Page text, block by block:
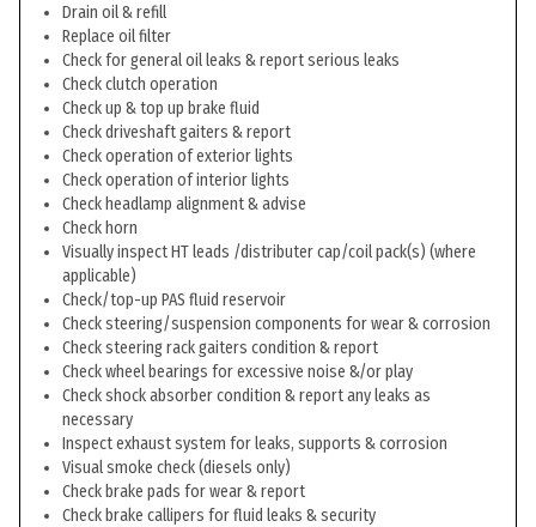
Drain oil & refill
Replace oil filter
Check for general oil leaks & report serious leaks
Check clutch operation
Check up & top up brake fluid
Check driveshaft gaiters & report
Check operation of exterior lights
Check operation of interior lights
Check headlamp alignment & advise
Check horn
Visually inspect HT leads /distributer cap/coil pack(s) (where
applicable)
Check/top-up PAS fluid reservoir
Check steering/suspension components for wear & corrosion
Check steering rack gaiters condition & report
Check wheel bearings for excessive noise &/or play
Check shock absorber condition & report any leaks as
necessary
Inspect exhaust system for leaks, supports & corrosion
Visual smoke check (diesels only)
Check brake pads for wear & report
Check brake callipers for fluid leaks & security